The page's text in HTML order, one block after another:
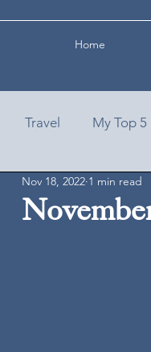
Home
Travel My Top 5
Nov 18, 2022 1 min read